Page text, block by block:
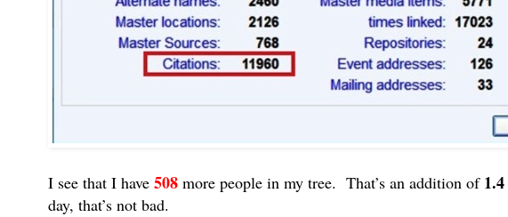
I see that I have 508 more people in my tree. That’s an addition of 1.4
day, that’s not bad.